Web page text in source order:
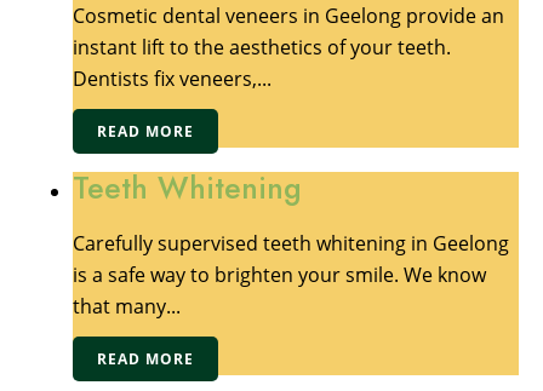
Cosmetic dental veneers in Geelong provide an
instant lift to the aesthetics of your teeth.
Dentists fix veneers,...
READ MORE
Teeth Whitening
Carefully supervised teeth whitening in Geelong
is a safe way to brighten your smile. We know
that many...
READ MORE